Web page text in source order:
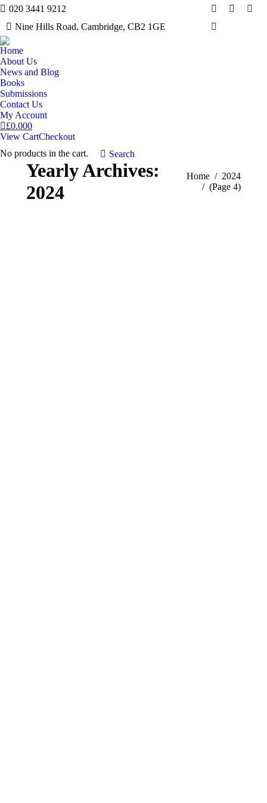
020 3441 9212
Nine Hills Road, Cambridge, CB2 1GE
Facebook
Twitter
Mail
Home
About Us
News and Blog
Books
Submissions
Contact Us
My Account
£0.000
View CartCheckout
No products in the cart.
Search:
Search
Yearly Archives:
2024
You are here:
Home
2024
(Page 4)